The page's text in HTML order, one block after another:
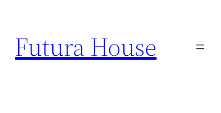
content
Futura House